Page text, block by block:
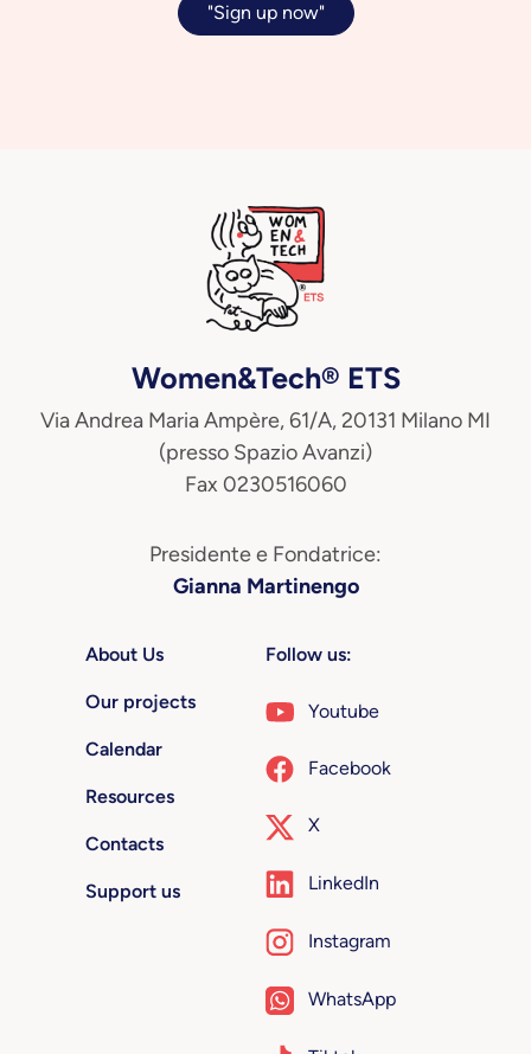
"Sign up now"
Women&Tech® ETS
Via Andrea Maria Ampère, 61/A, 20131 Milano MI
(presso Spazio Avanzi)
Fax 0230516060
Presidente e Fondatrice:
Gianna Martinengo
About Us
Our projects
Calendar
Resources
Contacts
Support us
Follow us:
Youtube
Facebook
X
LinkedIn
Instagram
WhatsApp